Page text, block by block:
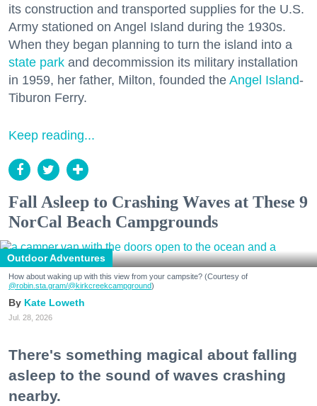
its construction and transported supplies for the U.S.
Army stationed on Angel Island during the 1930s.
When they began planning to turn the island into a
state park and decommission its military installation
in 1959, her father, Milton, founded the Angel Island-
Tiburon Ferry.
Keep reading...
Fall Asleep to Crashing Waves at These 9
NorCal Beach Campgrounds
Outdoor Adventures
How about waking up with this view from your campsite? (Courtesy of
@robin.sta.gram/@kirkcreekcampground)
Kate Loweth
Jul. 28, 2026
There's something magical about falling
asleep to the sound of waves crashing
nearby.